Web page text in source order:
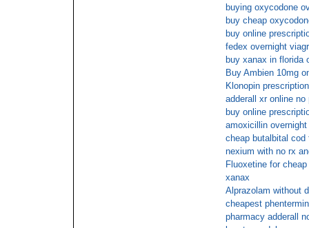
buying oxycodone
buy cheap
buy online
fedex overnight
buy xanax in florida
Buy Ambien 10mg
Klonopin
adderall xr online
buy online
amoxicillin
cheap butalbital cod
nexium with no rx
Fluoxetine for cheap
xanax
Alprazolam without
cheapest
pharmacy adderall